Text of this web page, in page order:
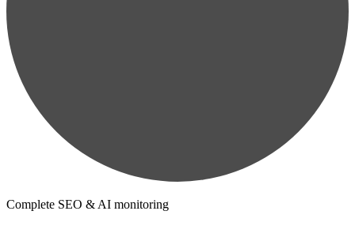
Complete SEO & AI monitoring